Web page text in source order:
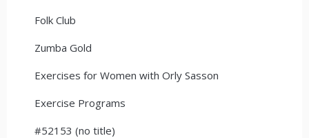
Folk Club
Zumba Gold
Exercises for Women with Orly Sasson
Exercise Programs
#52153 (no title)